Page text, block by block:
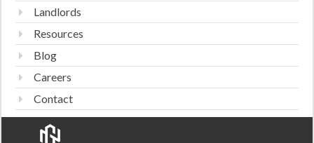
Landlords
Resources
Blog
Careers
Contact